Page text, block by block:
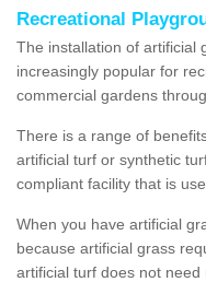
Recreational
The installation of artificial
increasingly popular for
commercial gardens
There is a range of
artificial turf or synthetic
compliant facility that is
When you have artificial
because artificial grass
artificial turf does not need